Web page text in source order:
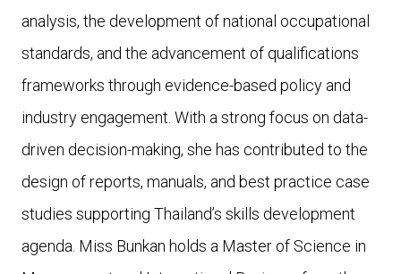
analysis, the development of national occupational
standards, and the advancement of qualifications
frameworks through evidence-based policy and
industry engagement. With a strong focus on data-
driven decision-making, she has contributed to the
design of reports, manuals, and best practice case
studies supporting Thailand’s skills development
agenda. Miss Bunkan holds a Master of Science in